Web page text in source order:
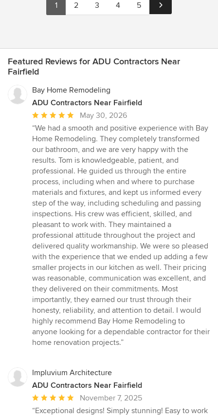
1 2 3 4 5
Featured Reviews for ADU Contractors Near
Fairfield
Bay Home Remodeling
ADU Contractors Near Fairfield
Average
rating:
5
out
of
5
stars
May 30, 2026
“We had a smooth and positive experience with Bay
Home Remodeling. They completely transformed
our bathroom, and we are very happy with the
results. Tom is knowledgeable, patient, and
professional. He guided us through the entire
process, including when and where to purchase
materials and fixtures, and kept us informed every
step of the way, including scheduling and passing
inspections. His crew was efficient, skilled, and
pleasant to work with. They maintained a
professional attitude throughout the project and
delivered quality workmanship. We were so pleased
with the experience that we ended up adding a few
smaller projects in our kitchen as well. Their pricing
was reasonable, communication was excellent, and
they delivered on their commitments. Most
importantly, they earned our trust through their
honesty, reliability, and attention to detail. I would
highly recommend Bay Home Remodeling to
anyone looking for a dependable contractor for their
home renovation projects.”
Impluvium Architecture
ADU Contractors Near Fairfield
Average
rating:
November 7, 2025
“Exceptional designs! Simply stunning! Easy to work